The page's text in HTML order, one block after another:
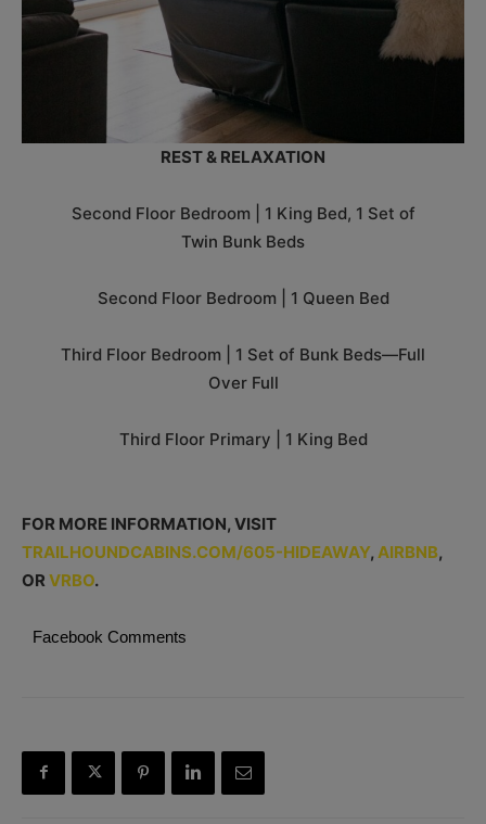
REST & RELAXATION
Second Floor Bedroom | 1 King Bed, 1 Set of
Twin Bunk Beds
Second Floor Bedroom | 1 Queen Bed
Third Floor Bedroom | 1 Set of Bunk Beds—Full
Over Full
Third Floor Primary | 1 King Bed
FOR MORE INFORMATION, VISIT
TRAILHOUNDCABINS.COM/605-HIDEAWAY, AIRBNB,
OR VRBO.
Facebook Comments